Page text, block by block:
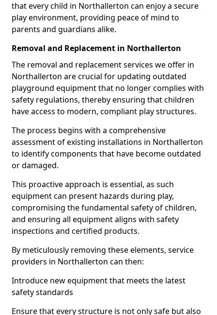
that every child in Northallerton can enjoy a secure
play environment, providing peace of mind to
parents and guardians alike.
Removal and Replacement in Northallerton
The removal and replacement services we offer in
Northallerton are crucial for updating outdated
playground equipment that no longer complies with
safety regulations, thereby ensuring that children
have access to modern, compliant play structures.
The process begins with a comprehensive
assessment of existing installations in Northallerton
to identify components that have become outdated
or damaged.
This proactive approach is essential, as such
equipment can present hazards during play,
compromising the fundamental safety of children,
and ensuring all equipment aligns with safety
inspections and certified products.
By meticulously removing these elements, service
providers in Northallerton can then:
Introduce new equipment that meets the latest
safety standards
Ensure that every structure is not only safe but also